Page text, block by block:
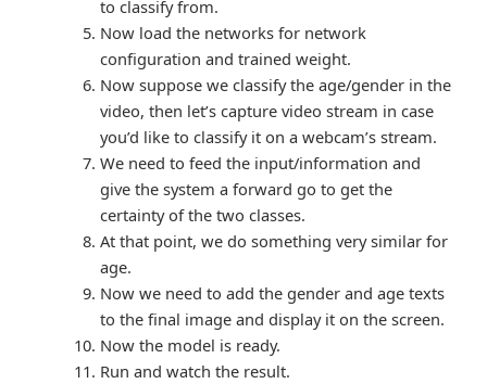
to classify from.
Now load the networks for network
configuration and trained weight.
Now suppose we classify the age/gender in the
video, then let’s capture video stream in case
you’d like to classify it on a webcam’s stream.
We need to feed the input/information and
give the system a forward go to get the
certainty of the two classes.
At that point, we do something very similar for
age.
Now we need to add the gender and age texts
to the final image and display it on the screen.
Now the model is ready.
Run and watch the result.